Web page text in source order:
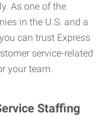
As one of the
in the U.S. and a
can trust Express
service-related
your team.
Staffing